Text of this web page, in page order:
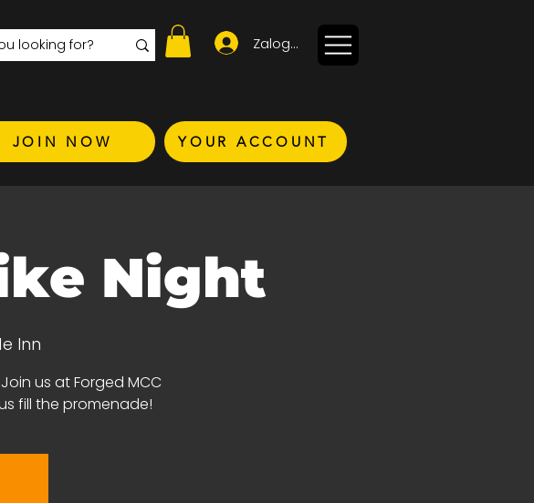
Zaloguj się
JOIN NOW YOUR ACCOUNT
Night
Inn
us at Forged MCC
fill the promenade!